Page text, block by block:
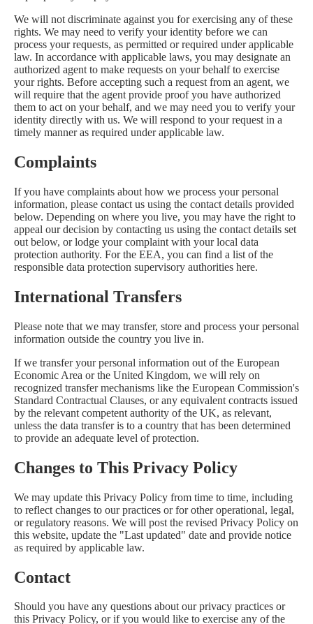
We will not discriminate against you for exercising any of these
rights. We may need to verify your identity before we can
process your requests, as permitted or required under applicable
law. In accordance with applicable laws, you may designate an
authorized agent to make requests on your behalf to exercise
your rights. Before accepting such a request from an agent, we
will require that the agent provide proof you have authorized
them to act on your behalf, and we may need you to verify your
identity directly with us. We will respond to your request in a
timely manner as required under applicable law.
Complaints
If you have complaints about how we process your personal
information, please contact us using the contact details provided
below. Depending on where you live, you may have the right to
appeal our decision by contacting us using the contact details set
out below, or lodge your complaint with your local data
protection authority. For the EEA, you can find a list of the
responsible data protection supervisory authorities here.
International Transfers
Please note that we may transfer, store and process your personal
information outside the country you live in.
If we transfer your personal information out of the European
Economic Area or the United Kingdom, we will rely on
recognized transfer mechanisms like the European Commission's
Standard Contractual Clauses, or any equivalent contracts issued
by the relevant competent authority of the UK, as relevant,
unless the data transfer is to a country that has been determined
to provide an adequate level of protection.
Changes to This Privacy Policy
We may update this Privacy Policy from time to time, including
to reflect changes to our practices or for other operational, legal,
or regulatory reasons. We will post the revised Privacy Policy on
this website, update the "Last updated" date and provide notice
as required by applicable law.
Contact
Should you have any questions about our privacy practices or
this Privacy Policy, or if you would like to exercise any of the